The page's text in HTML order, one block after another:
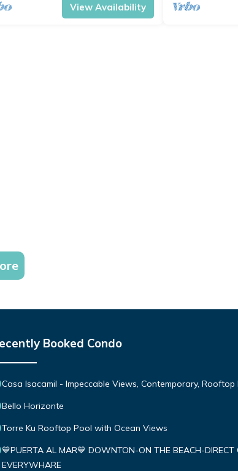
View Availability
Booked Condo
Casa Isacamil - Impeccable Views, Contemporary,
Bello Horizonte
Torre Ku Rooftop Pool with Ocean Views
💙PUERTA AL MAR💙 DOWNTON-ON THE BEACH-
EVERYWHARE